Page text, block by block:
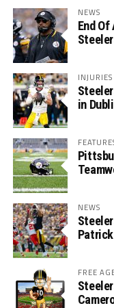
NEWS
End
INJURIES
in
NEWS
FREE